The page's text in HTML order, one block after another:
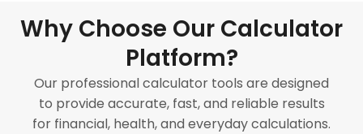
Why Choose Our Calculator
Platform?
Our professional calculator tools are designed
to provide accurate, fast, and reliable results
for financial, health, and everyday calculations.